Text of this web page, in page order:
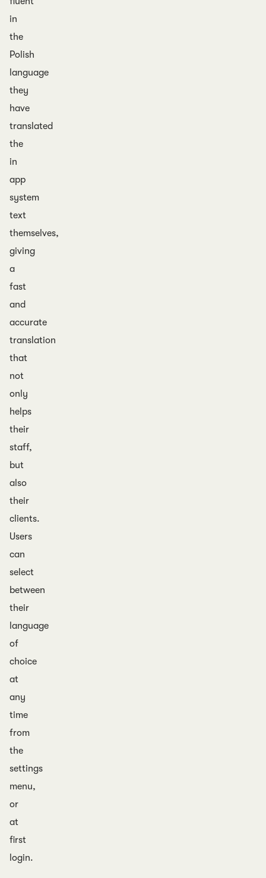
in
the
Polish
language
they
have
translated
the
in
app
system
text
themselves,
giving
a
fast
and
accurate
translation
that
not
only
helps
their
staff,
but
also
their
clients.
Users
can
select
between
their
language
of
choice
at
any
time
from
the
settings
menu,
or
at
first
login.